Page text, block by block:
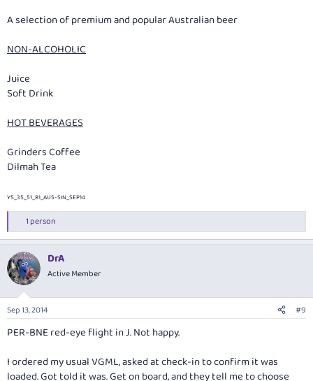
A selection of premium and popular Australian beer
NON-ALCOHOLIC
Juice
Soft Drink
HOT BEVERAGES
Grinders Coffee
Dilmah Tea
Y5_35_51_81_AUS-SIN_SEP14
e
c
t
i
s
1 person
DrA
Active Member
Sep 13, 2014 #9
PER-BNE red-eye flight in J. Not happy.
I ordered my usual VGML, asked at check-in to confirm it was
loaded. Got told it was. Get on board, and they tell me to choose